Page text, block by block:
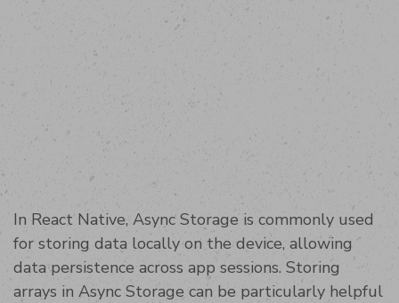
In React Native, Async Storage is commonly used
for storing data locally on the device, allowing
data persistence across app sessions. Storing
arrays in Async Storage can be particularly helpful